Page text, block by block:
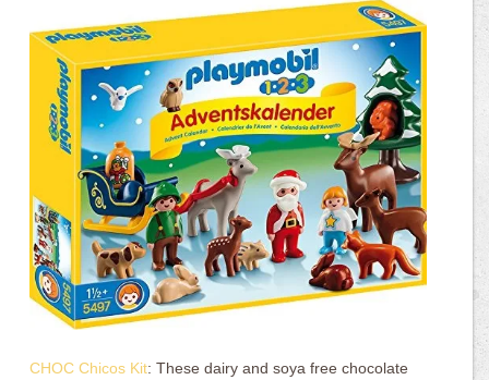
CHOC Chicos Kit: These dairy and soya free chocolate